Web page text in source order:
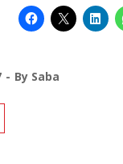
By Saba